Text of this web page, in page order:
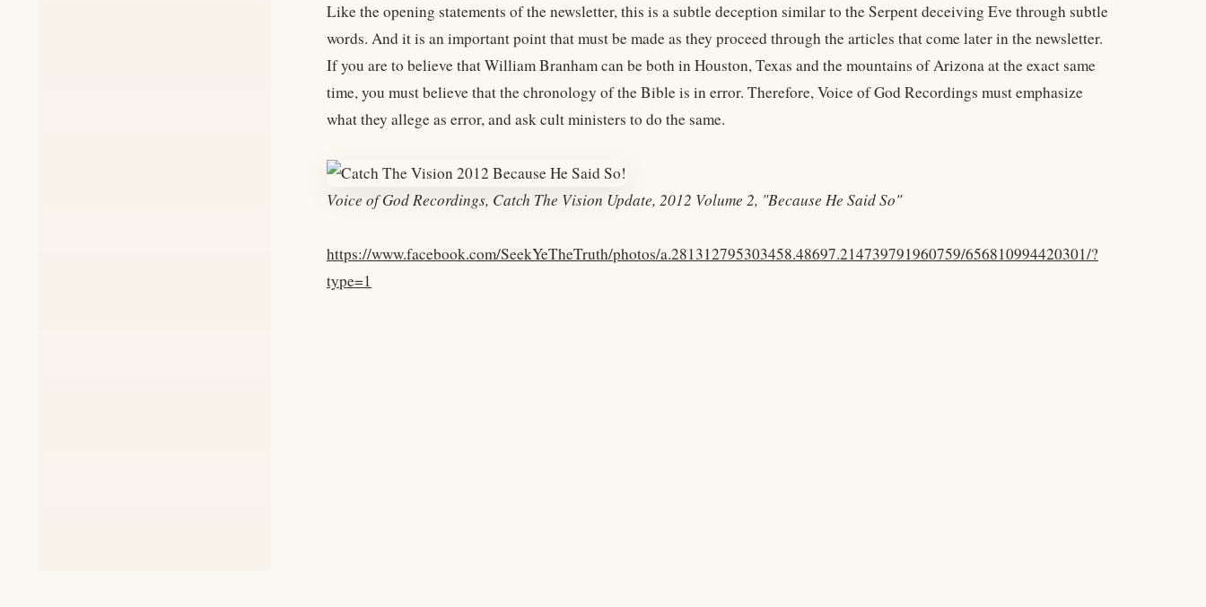
Like the opening statements of the newsletter, this is a subtle deception similar to the Serpent deceiving Eve through subtle
words. And it is an important point that must be made as they proceed through the articles that come later in the newsletter.
If you are to believe that William Branham can be both in Houston, Texas and the mountains of Arizona at the exact same
time, you must believe that the chronology of the Bible is in error. Therefore, Voice of God Recordings must emphasize
what they allege as error, and ask cult ministers to do the same.
Voice of God Recordings, Catch The Vision Update, 2012 Volume 2, "Because He Said So"
https://www.facebook.com/SeekYeTheTruth/photos/a.281312795303458.48697.214739791960759/656810994420301/?
type=1